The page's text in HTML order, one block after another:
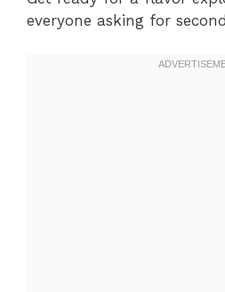
everyone asking for